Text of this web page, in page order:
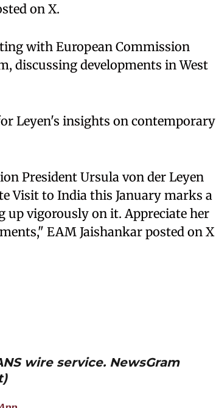
on X.
with European Commission
discussing developments in West
Leyen's insights on contemporary
President Ursula von der Leyen
Visit to India this January marks a
vigorously on it. Appreciate her
EAM Jaishankar posted on X
wire service. NewsGram